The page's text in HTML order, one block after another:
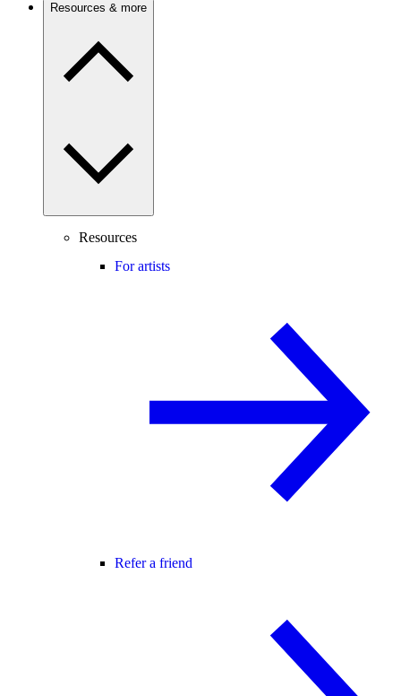
Resources & more
Resources
For artists
Refer a friend